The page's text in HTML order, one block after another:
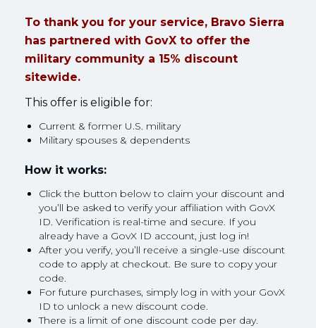
To thank you for your service, Bravo Sierra
has partnered with GovX to offer the
military community a 15% discount
sitewide.
This offer is eligible for:
Current & former U.S. military
Military spouses & dependents
How it works:
Click the button below to claim your discount and
you’ll be asked to verify your affiliation with GovX
ID. Verification is real-time and secure. If you
already have a GovX ID account, just log in!
After you verify, you’ll receive a single-use discount
code to apply at checkout. Be sure to copy your
code.
For future purchases, simply log in with your GovX
ID to unlock a new discount code.
There is a limit of one discount code per day.